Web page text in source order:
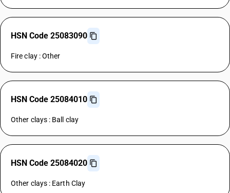
HSN Code 25083090
Fire clay : Other
HSN Code 25084010
Other clays : Ball clay
HSN Code 25084020
Other clays : Earth Clay